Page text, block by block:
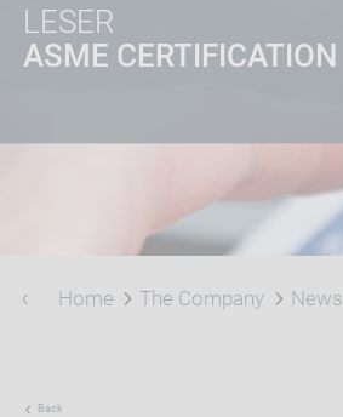
LESER
ASME CERTIFICATION
Home The Company News
Back